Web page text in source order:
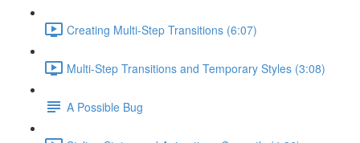
Creating Multi-Step Transitions (6:07)
Multi-Step Transitions and Temporary Styles (3:08)
A Possible Bug